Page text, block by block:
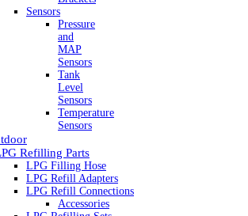
Sensors
Pressure
and
MAP
Sensors
Tank
Level
Sensors
Temperature
Sensors
Refilling Parts
LPG Filling Hose
LPG Refill Adapters
LPG Refill Connections
Accessories